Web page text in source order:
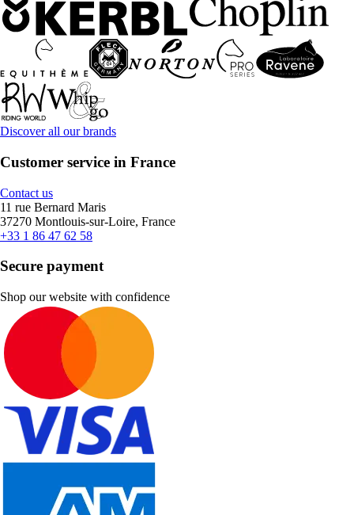
Discover all our brands
Customer service in France
Contact us
11 rue Bernard Maris
37270 Montlouis-sur-Loire, France
+33 1 86 47 62 58
Secure payment
Shop our website with confidence